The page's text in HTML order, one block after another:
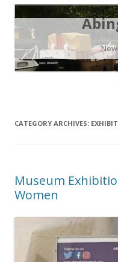
CATEGORY ARCHIVES:
Museum
Women